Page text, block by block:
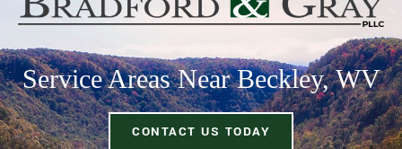
Service Areas Near Beckley, WV
CONTACT US TODAY